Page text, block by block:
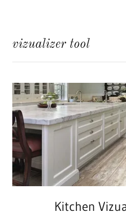
vizualizer tool
Kitchen